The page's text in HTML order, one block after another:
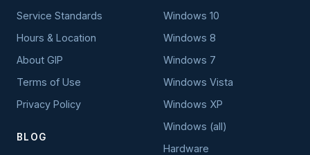
Service Standards
Hours & Location
About GIP
Terms of Use
Privacy Policy
BLOG
Windows 10
Windows 8
Windows 7
Windows Vista
Windows XP
Windows (all)
Hardware